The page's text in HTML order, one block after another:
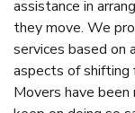
assistance in
they move. We
services based on
aspects of shifting
Movers have